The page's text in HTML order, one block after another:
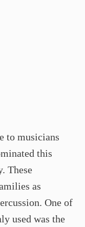
to musicians
this
These
as
One of
used was the